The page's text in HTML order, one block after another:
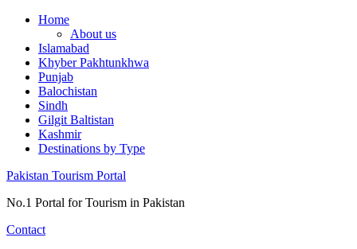
Skip
content
Home
About us
Islamabad
Khyber Pakhtunkhwa
Punjab
Balochistan
Sindh
Gilgit Baltistan
Kashmir
Destinations by Type
Pakistan Tourism Portal
No.1 Portal for Tourism in Pakistan
Contact